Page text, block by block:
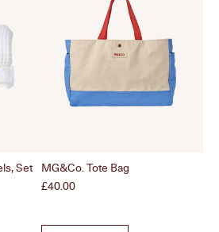
Set
MG&Co. Tote Bag
Price
£40.00